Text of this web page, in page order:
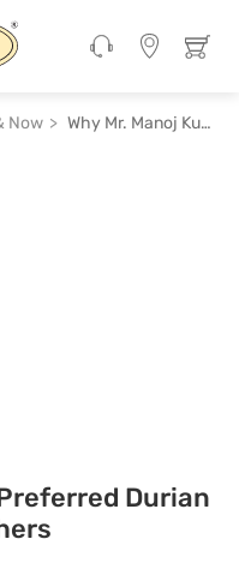
Now Why Mr. Manoj Kumar Preferred Durian Furniture Over The Others
Durian